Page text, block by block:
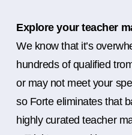
Explore your teacher
We know that it’s
hundreds of qualified
or may not meet your
so Forte eliminates that
highly curated teacher